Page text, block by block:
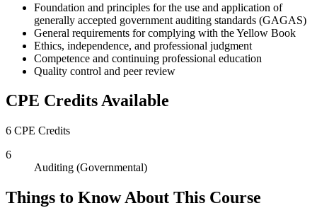
Foundation and principles for the use and application of
generally accepted government auditing standards (GAGAS)
General requirements for complying with the Yellow Book
Ethics, independence, and professional judgment
Competence and continuing professional education
Quality control and peer review
CPE Credits Available
6 CPE Credits
6
Auditing (Governmental)
Things to Know About This Course